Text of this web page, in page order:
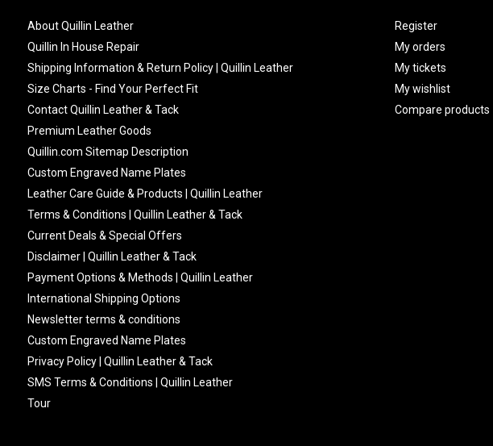
About Quillin Leather
Quillin In House Repair
Shipping Information & Return Policy | Quillin Leather
Size Charts - Find Your Perfect Fit
Contact Quillin Leather & Tack
Premium Leather Goods
Quillin.com Sitemap Description
Custom Engraved Name Plates
Leather Care Guide & Products | Quillin Leather
Terms & Conditions | Quillin Leather & Tack
Current Deals & Special Offers
Disclaimer | Quillin Leather & Tack
Payment Options & Methods | Quillin Leather
International Shipping Options
Newsletter terms & conditions
Custom Engraved Name Plates
Privacy Policy | Quillin Leather & Tack
SMS Terms & Conditions | Quillin Leather
Tour
Register
My orders
My tickets
My wishlist
Compare products